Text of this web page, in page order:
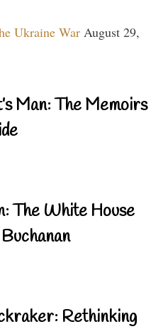
Ukraine War August 29,
Man: The Memoirs
The White House
Rethinking